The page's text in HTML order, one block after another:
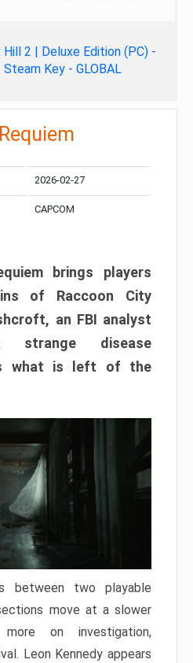
2 | Deluxe Edition (PC) -
Steam Key - GLOBAL
2026-02-27
CAPCOM
brings players
of Raccoon City
an FBI analyst
strange disease
what is left of the
between two playable
move at a slower
on investigation,
Leon Kennedy appears